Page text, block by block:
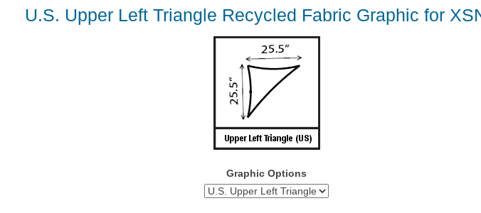
U.S. Upper Left Triangle Recycled Fabric Graphic for
Graphic Options